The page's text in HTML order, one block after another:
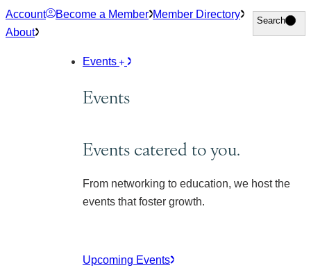
Skip
to
Account Become a Member Member Directory
About
Search
Search
Events
Events
Events catered to you.
From networking to education, we host the
events that foster growth.
Upcoming Events